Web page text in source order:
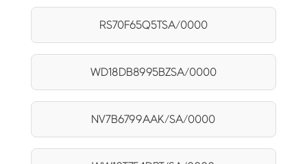
RS70F65Q5TSA/0000
WD18DB8995BZSA/0000
NV7B6799AAK/SA/0000